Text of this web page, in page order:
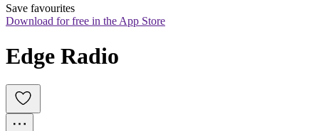
Save favourites
Download for free in the App Store
Edge Radio